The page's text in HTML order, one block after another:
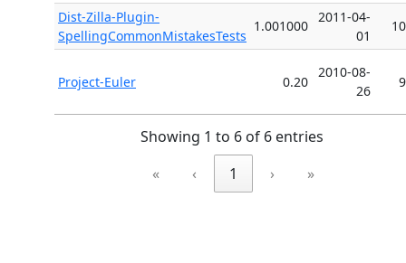
Dist-Zilla-Plugin-
SpellingCommonMistakesTests
1.001000
2011-04-
01
Project-Euler 0.20
2010-08-
26
Showing 1 to 6 of 6 entries
«
‹ 1 › »